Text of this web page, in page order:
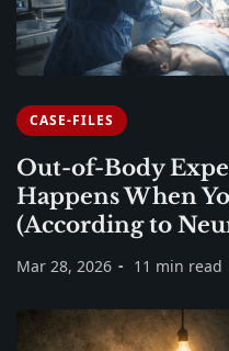
CASE-FILES
Out-of-Body
Happens When
(According to
Mar 28, 2026 11 min read